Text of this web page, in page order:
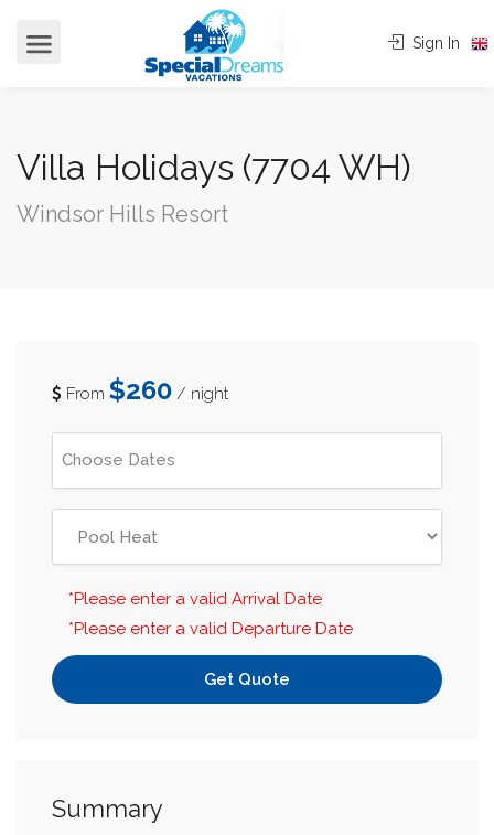
Sign In
Villa Holidays (7704 WH)
Windsor Hills Resort
From $260 / night
*Please enter a valid Arrival Date
*Please enter a valid Departure Date
Get Quote
Summary